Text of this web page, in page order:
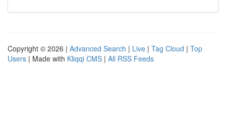
Copyright © 2026 | Advanced Search | Live | Tag Cloud | Top
Users | Made with Kliqqi CMS | All RSS Feeds